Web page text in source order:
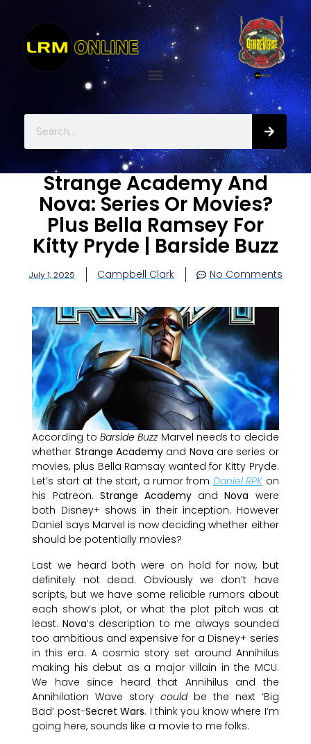
Strange Academy And
Nova: Series Or Movies?
Plus Bella Ramsey For
Kitty Pryde | Barside Buzz
July 1, 2025 Campbell Clark No Comments
According toBarside BuzzMarvel needs to decide
whether Strange Academy and Nova are series or
movies, plus Bella Ramsay wanted for Kitty Pryde.
Let’s start at the start, a rumor from Daniel RPKon
his Patreon. Strange Academy andNova were
both Disney+ shows in their inception. However
Daniel says Marvel is now deciding whether either
should be potentially movies?
Last we heard both were on hold for now, but
definitely not dead. Obviously we don’t have
scripts, but we have some reliable rumors about
each show’s plot, or what the plot pitch was at
least.Nova‘s description to me always sounded
too ambitious and expensive for a Disney+ series
in this era. A cosmic story set around Annihilus
making his debut as a major villain in the MCU.
We have since heard that Annihilus and the
Annihilation Wave storycouldbe the next ‘Big
Bad’ post-Secret Wars. I think you know where I’m
going here, sounds like a movie to me folks.